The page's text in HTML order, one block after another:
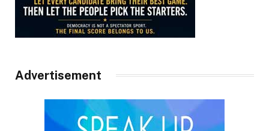
Advertisement